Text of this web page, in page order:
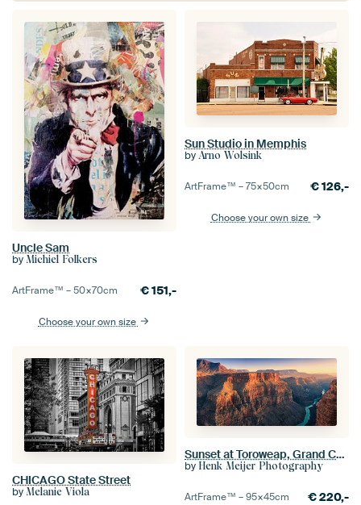
Uncle Sam
by Michiel Folkers
ArtFrame™ –50×70cm €151,-
Choose your own size
Sun Studio in Memphis
by Arno Wolsink
ArtFrame™ –75×50cm €126,-
Choose your own size
CHICAGO State Street
by Melanie Viola
Sunset at Toroweap, Grand Canyon N.P North Rim
by Henk Meijer Photography
ArtFrame™ –95×45cm €220,-